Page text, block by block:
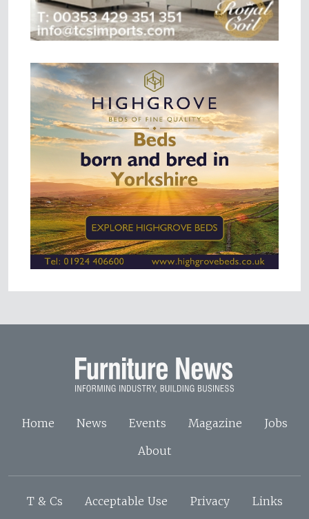
Home News Events Magazine
Jobs
About
T & Cs Acceptable Use Privacy Links